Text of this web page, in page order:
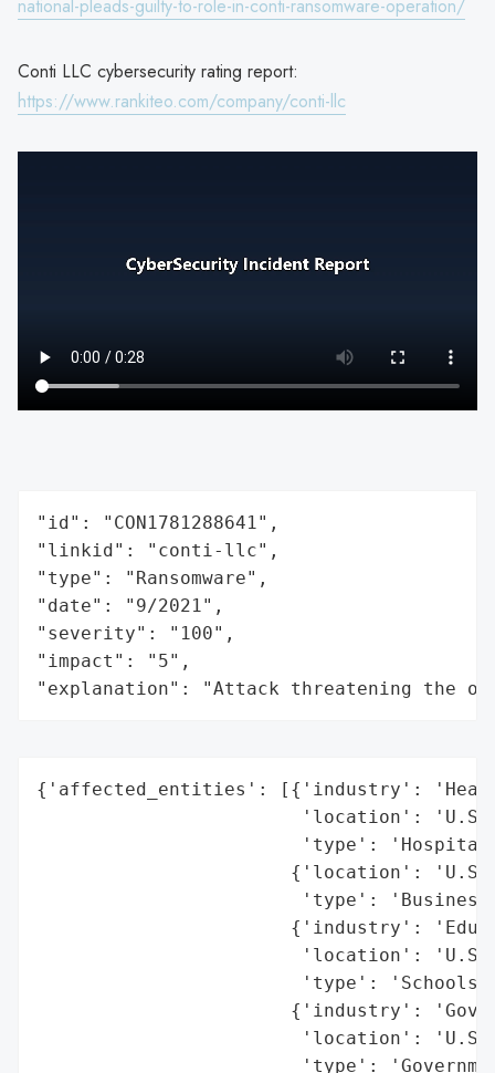
national-pleads-guilty-to-role-in-conti-ransomware-operation/
Conti LLC cybersecurity rating report:
https://www.rankiteo.com/company/conti-llc
"id": "CON1781288641",
"linkid": "conti-llc",
"type": "Ransomware",
"date": "9/2021",
"severity": "100",
"impact": "5",
"explanation": "Attack threatening the
{'affected_entities': [{'industry':
'location':
'type':
{'location':
'type':
{'industry':
'location':
'type':
{'industry':
'location':
'type':